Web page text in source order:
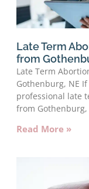
Late Term
from
Late Term
Gothenburg, NE
professional late
from Gothenburg,
Read More »